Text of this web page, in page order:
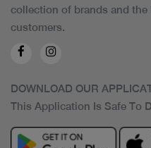
collection of brands and
customers.
DOWNLOAD OUR
This Application Is Safe To